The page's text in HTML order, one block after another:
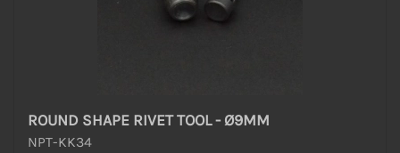
ROUND SHAPE RIVET TOOL - Ø9MM
NPT-KK34